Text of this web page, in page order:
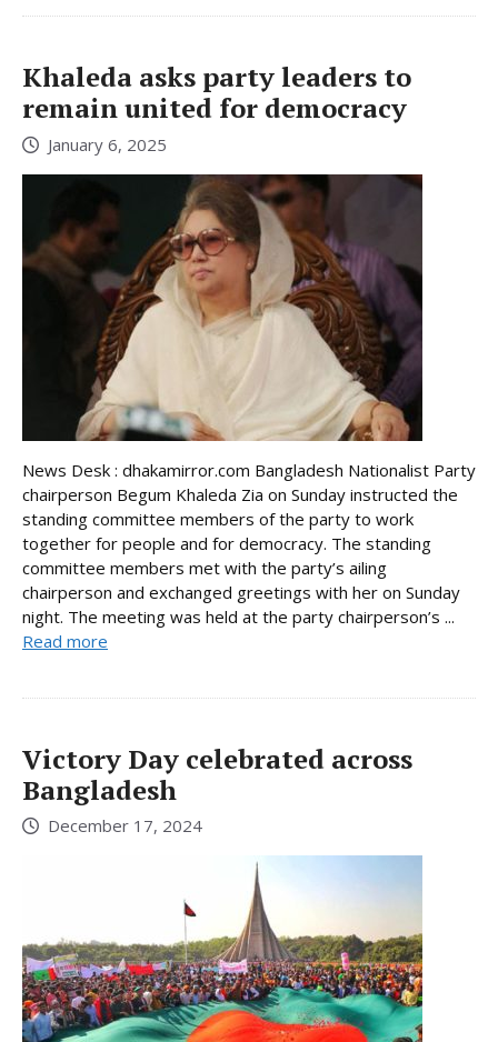
Khaleda asks party leaders to
remain united for democracy
January 6, 2025
News Desk : dhakamirror.com Bangladesh Nationalist Party
chairperson Begum Khaleda Zia on Sunday instructed the
standing committee members of the party to work
together for people and for democracy. The standing
committee members met with the party’s ailing
chairperson and exchanged greetings with her on Sunday
night. The meeting was held at the party chairperson’s ...
Read more
Victory Day celebrated across
Bangladesh
December 17, 2024